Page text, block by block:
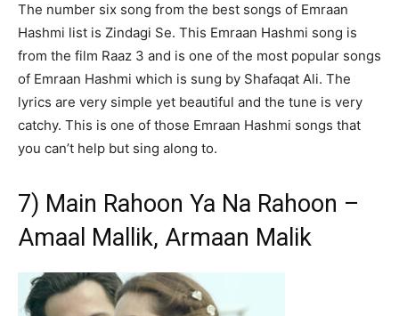
The number six song from the best songs of Emraan
Hashmi list is Zindagi Se. This Emraan Hashmi song is
from the film Raaz 3 and is one of the most popular songs
of Emraan Hashmi which is sung by Shafaqat Ali. The
lyrics are very simple yet beautiful and the tune is very
catchy. This is one of those Emraan Hashmi songs that
you can’t help but sing along to.
7) Main Rahoon Ya Na Rahoon –
Amaal Mallik, Armaan Malik